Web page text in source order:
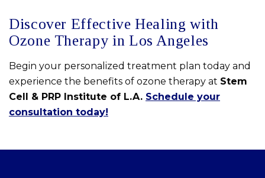
Discover Effective Healing with
Ozone Therapy in Los Angeles
Begin your personalized treatment plan today and
experience the benefits of ozone therapy at Stem
Cell & PRP Institute of L.A. Schedule your
consultation today!
Skip